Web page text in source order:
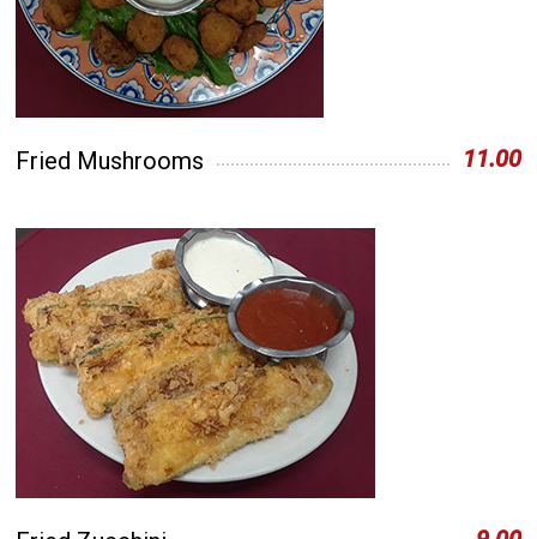
Fried Mushrooms 11.00